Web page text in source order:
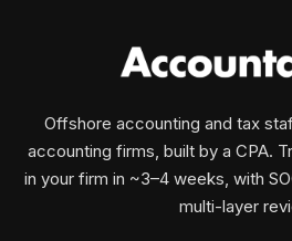
Offshore accounting and tax
accounting firms, built by a CPA.
in your firm in ~3–4 weeks, with
multi-layer